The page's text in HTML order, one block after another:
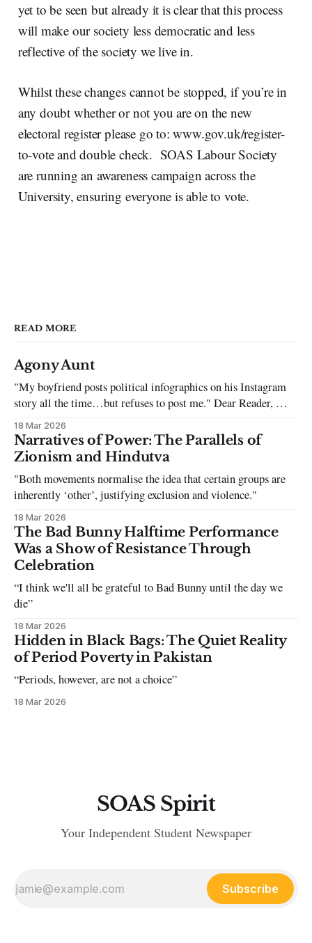
yet to be seen but already it is clear that this process
will make our society less democratic and less
reflective of the society we live in.
Whilst these changes cannot be stopped, if you’re in
any doubt whether or not you are on the new
electoral register please go to:www.gov.uk/register-
to-vote and double check. SOAS Labour Society
are running an awareness campaign across the
University,ensuring everyone is able to vote.
READ MORE
Agony Aunt
"My boyfriend posts political infographics on his Instagram
story all the time…but refuses to post me." Dear Reader, My
sincerest apologies that you have been put in this scenario. It
can be tough dating a guy who refuses to post you. I often hear
the infuriating excuses:
18 Mar 2026
Narratives of Power: The Parallels of
Zionism and Hindutva
"Both movements normalise the idea that certain groups are
inherently ‘other’, justifying exclusion and violence."
18 Mar 2026
The Bad Bunny Halftime Performance
Was a Show of Resistance Through
Celebration
“I think we'll all be grateful to Bad Bunny until the day we
die”
18 Mar 2026
Hidden in Black Bags: The Quiet Reality
of Period Poverty in Pakistan
“Periods, however, are not a choice”
18 Mar 2026
SOAS Spirit
Your Independent Student Newspaper
Subscribe